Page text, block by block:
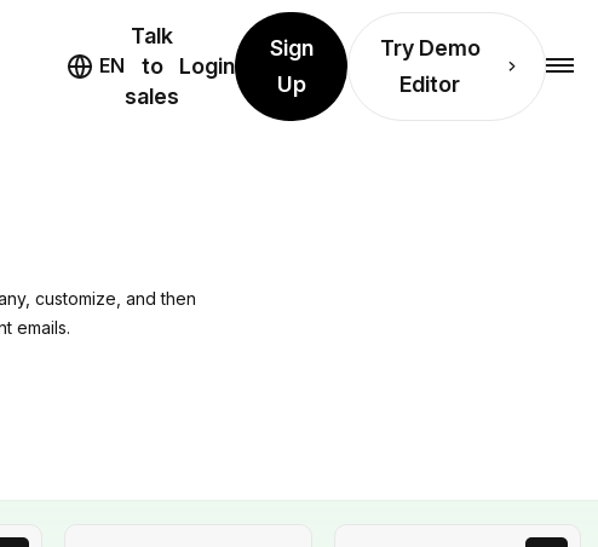
EN
Talk
to
sales
Login
Sign
Up
Try Demo
Editor
customize, and then
emails.